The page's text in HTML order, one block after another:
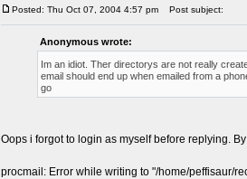
Posted: Thu Oct 07, 2004 4:57 pm Post subject:
Anonymous wrote:
Im an idiot. Ther directorys are not really
email should end up when emailed from a
go
Oops i forgot to login as myself before replying.
procmail: Error while writing to "/home/peffisaur/